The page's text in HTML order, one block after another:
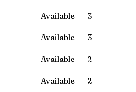
Available
3
Available
3
Available
2
Available
2